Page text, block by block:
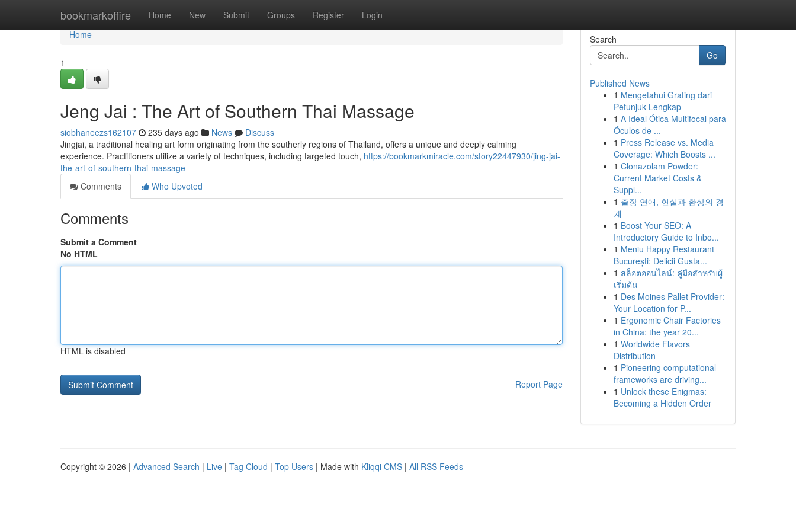
bookmarkoffire Home New Submit Groups Register Login
Home
Home
1
Jeng Jai : The Art of Southern Thai Massage
siobhaneezs162107 235 days ago News
Discuss
Jingjai, a traditional healing art form originating from the southerly regions of Thailand, offers a unique and deeply calming
experience. Practitioners utilize a variety of techniques, including targeted touch, https://bookmarkmiracle.com/story22447930/jing-jai-
the-art-of-southern-thai-massage
Comments
Who Upvoted
Comments
Submit a Comment
No HTML
HTML is disabled
Report Page
Search
Go
Published News
1 Mengetahui Grating dari
Petunjuk Lengkap
1 A Ideal Ótica Multifocal para
Óculos de ...
1 Press Release vs. Media
Coverage: Which Boosts ...
1 Clonazolam Powder:
Current Market Costs &
Suppl...
1 출장 연애, 현실과 환상의 경
계
1 Boost Your SEO: A
Introductory Guide to Inbo...
1 Meniu Happy Restaurant
București: Delicii Gusta...
1 สล็อตออนไลน์: คู่มือสำหรับผู้
เริ่มต้น
1 Des Moines Pallet Provider:
Your Location for P...
1 Ergonomic Chair Factories
in China: the year 20...
1 Worldwide Flavors
Distribution
1 Pioneering computational
frameworks are driving...
1 Unlock these Enigmas:
Becoming a Hidden Order
Copyright © 2026 | Advanced Search | Live | Tag Cloud | Top Users | Made with Kliqqi CMS | All RSS Feeds